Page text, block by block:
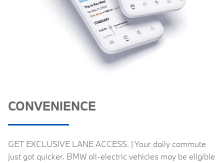
CONVENIENCE
GET EXCLUSIVE LANE ACCESS. | Your daily commute
just got quicker. BMW all-electric vehicles may be eligible